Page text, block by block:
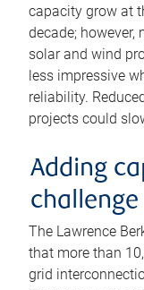
capacity grow at
decade; however,
solar and wind
less impressive
reliability.
projects could
Adding
challenge
The Lawrence
that more than
grid